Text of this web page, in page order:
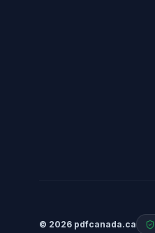
© 2026 pdfcanada.ca